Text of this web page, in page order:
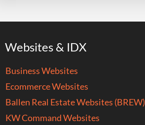
Websites & IDX
Business Websites
Ecommerce Websites
Ballen Real Estate Websites (BREW)
KW Command Websites